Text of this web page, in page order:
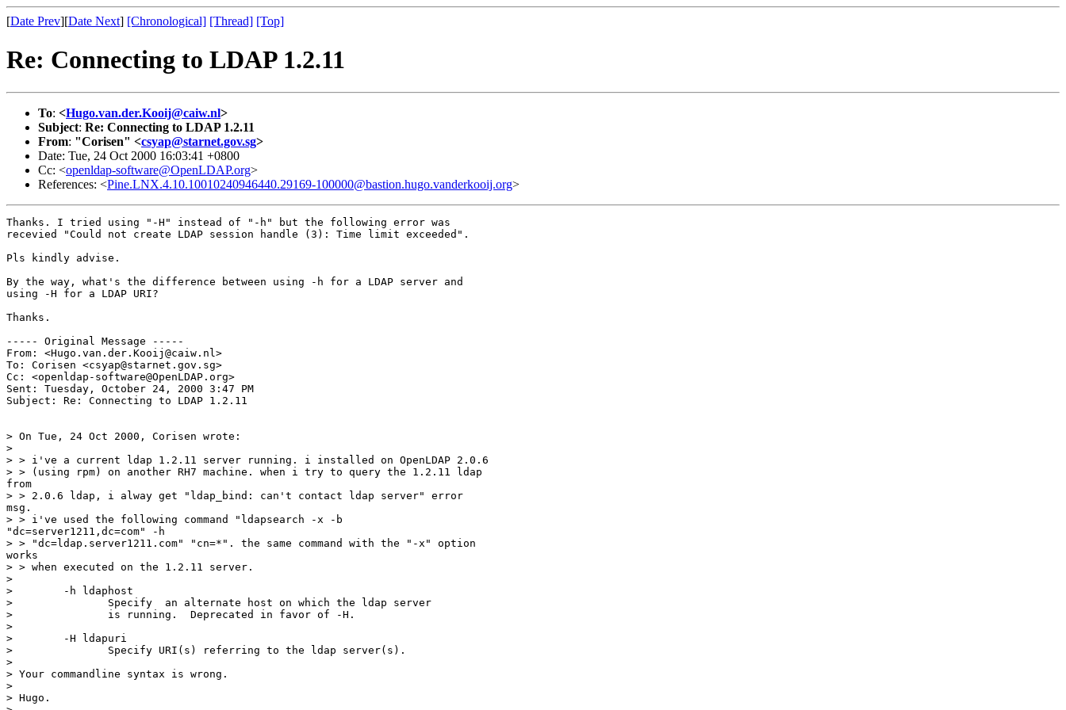
[Date Prev][Date Next] [Chronological] [Thread] [Top]
Re: Connecting to LDAP 1.2.11
To: <Hugo.van.der.Kooij@caiw.nl>
Subject: Re: Connecting to LDAP 1.2.11
From: "Corisen" <csyap@starnet.gov.sg>
Date: Tue, 24 Oct 2000 16:03:41 +0800
Cc: <openldap-software@OpenLDAP.org>
References: <Pine.LNX.4.10.10010240946440.29169-100000@bastion.hugo.vanderkooij.org>
Thanks. I tried using "-H" instead of "-h" but the following error was
recevied "Could not create LDAP session handle (3): Time limit exceeded".
Pls kindly advise.
By the way, what's the difference between using -h for a LDAP server and
using -H for a LDAP URI?
Thanks.
----- Original Message -----
From: <Hugo.van.der.Kooij@caiw.nl>
To: Corisen <csyap@starnet.gov.sg>
Cc: <openldap-software@OpenLDAP.org>
Sent: Tuesday, October 24, 2000 3:47 PM
Subject: Re: Connecting to LDAP 1.2.11
> On Tue, 24 Oct 2000, Corisen wrote:
>
> > i've a current ldap 1.2.11 server running. i installed on OpenLDAP 2.0.6
> > (using rpm) on another RH7 machine. when i try to query the 1.2.11 ldap
from
> > 2.0.6 ldap, i alway get "ldap_bind: can't contact ldap server" error
msg.
> > i've used the following command "ldapsearch -x -b
"dc=server1211,dc=com" -h
> > "dc=ldap.server1211.com" "cn=*". the same command with the "-x" option
works
> > when executed on the 1.2.11 server.
>
>        -h ldaphost
>               Specify  an alternate host on which the ldap server
>               is running.  Deprecated in favor of -H.
>
>        -H ldapuri
>               Specify URI(s) referring to the ldap server(s).
>
> Your commandline syntax is wrong.
>
> Hugo.